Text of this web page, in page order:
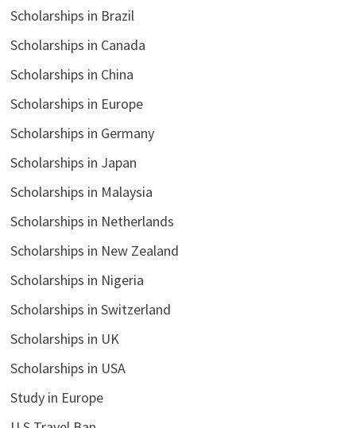
Scholarships in Brazil
Scholarships in Canada
Scholarships in China
Scholarships in Europe
Scholarships in Germany
Scholarships in Japan
Scholarships in Malaysia
Scholarships in Netherlands
Scholarships in New Zealand
Scholarships in Nigeria
Scholarships in Switzerland
Scholarships in UK
Scholarships in USA
Study in Europe